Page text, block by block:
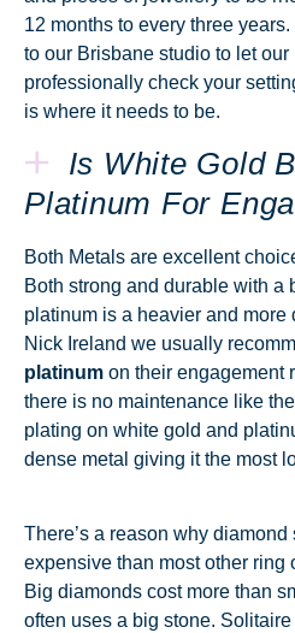
12 months to every three
to our Brisbane studio to let
professionally check your
is where it needs to be.
Is White Gold
Platinum For
Both Metals are excellent
Both strong and durable with a
platinum is a heavier and more
Nick Ireland we usually
platinum on their engagement
there is no maintenance like
plating on white gold and
dense metal giving it the most
There’s a reason why
expensive than most other ring
Big diamonds cost more than
often uses a big stone.